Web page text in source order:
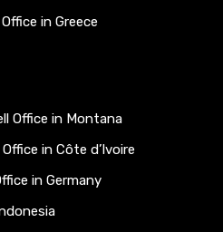
in Greece
Office in Montana
in Côte d’Ivoire
in Germany